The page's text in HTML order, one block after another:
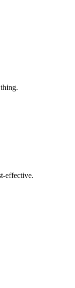
effective.